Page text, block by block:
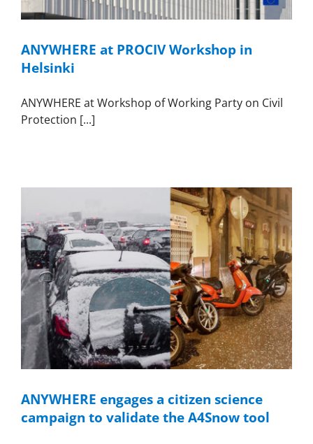
ANYWHERE at PROCIV Workshop in
Helsinki
ANYWHERE at Workshop of Working Party on Civil
Protection [...]
ANYWHERE engages a citizen science
campaign to validate the A4Snow tool